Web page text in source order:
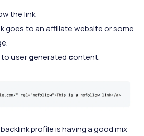
the link.
goes to an affiliate website or some
to usergenerated content.
profile is having a good mix